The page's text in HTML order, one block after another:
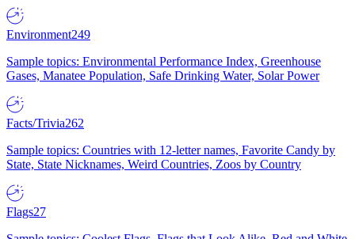
Environment249
Sample topics: Environmental Performance Index, Greenhouse
Gases, Manatee Population, Safe Drinking Water, Solar Power
Facts/Trivia262
Sample topics: Countries with 12-letter names, Favorite Candy by
State, State Nicknames, Weird Countries, Zoos by Country
Flags27